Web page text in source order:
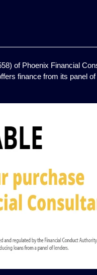
of Phoenix Financial
finance from its panel